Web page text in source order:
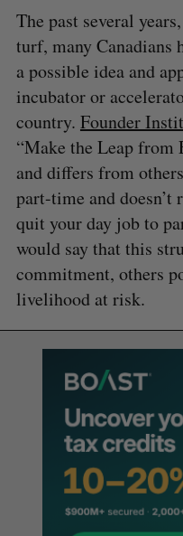
The past several
turf, many Canadians
a possible idea and
incubator or
country. Founder
“Make the Leap from
and differs from
part-time and doesn’t
quit your day job to
would say that this
commitment, others
livelihood at risk.